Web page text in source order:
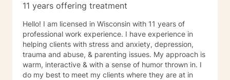
11 years offering treatment
Hello! I am licensed in Wisconsin with 11 years of
professional work experience. I have experience in
helping clients with stress and anxiety, depression,
trauma and abuse, & parenting issues. My approach is
warm, interactive & with a sense of humor thrown in. I
do my best to meet my clients where they are at in